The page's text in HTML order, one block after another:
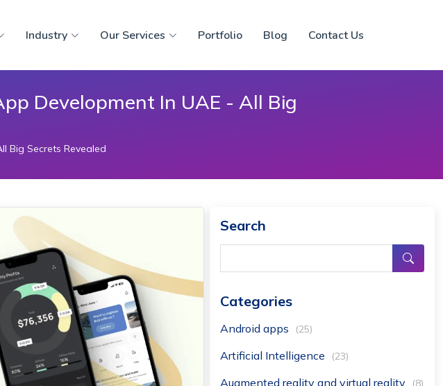
Industry Our Services Portfolio Blog Contact Us
Development In UAE - All Big
Big Secrets Revealed
Search
Categories
Android apps (25)
Artificial Intelligence (23)
Augmented reality and virtual reality (8)